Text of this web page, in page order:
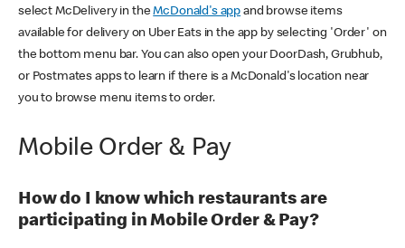
select McDelivery in theMcDonald's app and browse items
available for delivery on Uber Eats in the app by selecting 'Order' on
the bottom menu bar. You can also open your DoorDash, Grubhub,
or Postmates apps to learn if there is a McDonald's location near
you to browse menu items to order.
Mobile Order & Pay
How do I know which restaurants are
participating in Mobile Order & Pay?